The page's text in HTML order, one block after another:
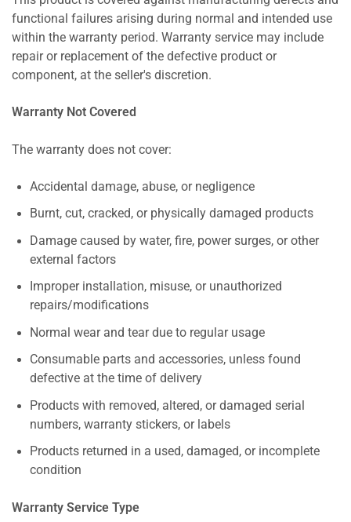
functional failures arising during normal and intended use
within the warranty period. Warranty service may include
repair or replacement of the defective product or
component, at the seller's discretion.
Warranty Not Covered
The warranty does not cover:
Accidental damage, abuse, or negligence
Burnt, cut, cracked, or physically damaged products
Damage caused by water, fire, power surges, or other
external factors
Improper installation, misuse, or unauthorized
repairs/modifications
Normal wear and tear due to regular usage
Consumable parts and accessories, unless found
defective at the time of delivery
Products with removed, altered, or damaged serial
numbers, warranty stickers, or labels
Products returned in a used, damaged, or incomplete
condition
Warranty Service Type